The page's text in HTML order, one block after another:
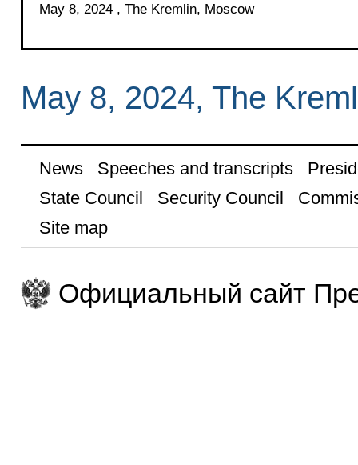
May 8, 2024 , The Kremlin, Moscow
May 8, 2024, The
News Speeches and transcripts
State Council
Security Council
Site map
Официальный сайт